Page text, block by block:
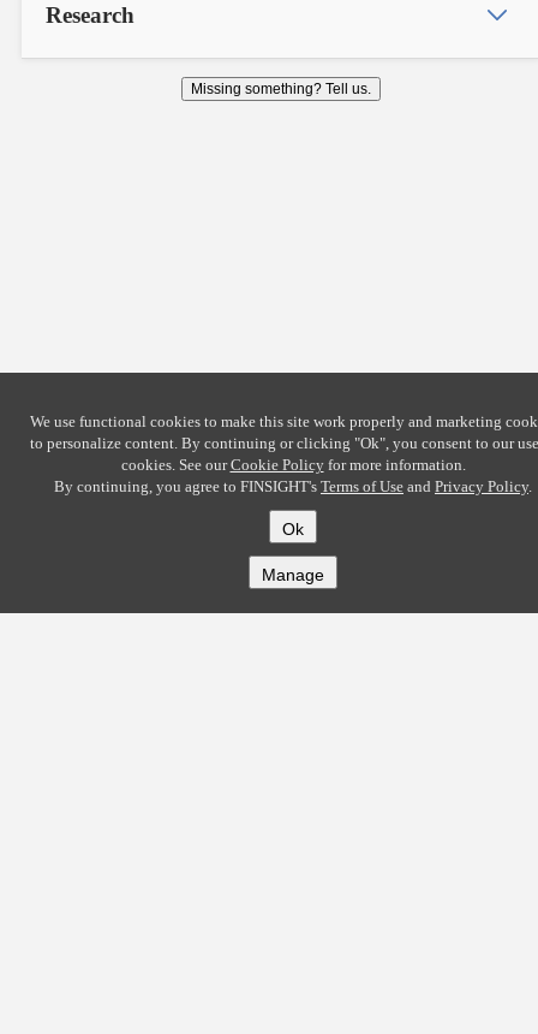
Research
Missing something? Tell us.
We use functional cookies to make this site work properly and marketing
to personalize content. By continuing or clicking "Ok", you consent to our
cookies. See ourCookie Policyfor more information.
By continuing, you agree to FINSIGHT's Terms of Use and Privacy Policy.
Ok
Manage